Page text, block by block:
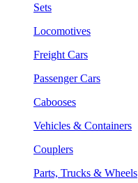
Sets
Locomotives
Freight Cars
Passenger Cars
Cabooses
Vehicles & Containers
Couplers
Parts, Trucks & Wheels